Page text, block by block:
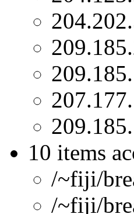
10 items
/~fiji/
/~fiji/